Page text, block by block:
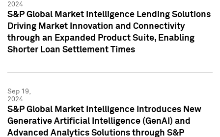
2024
S&P Global Market Intelligence Lending Solutions
Driving Market Innovation and Connectivity
through an Expanded Product Suite, Enabling
Shorter Loan Settlement Times
Sep 19,
2024
S&P Global Market Intelligence Introduces New
Generative Artificial Intelligence (GenAI) and
Advanced Analytics Solutions through S&P